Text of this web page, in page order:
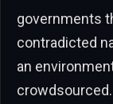
governments
contradicted
an